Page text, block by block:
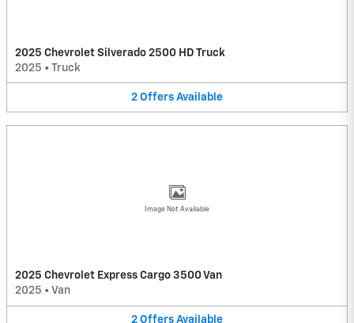
2025 Chevrolet Silverado 2500 HD Truck
2025 • Truck
2 Offers Available
Image Not Available
2025 Chevrolet Express Cargo 3500 Van
2025 • Van
2 Offers Available